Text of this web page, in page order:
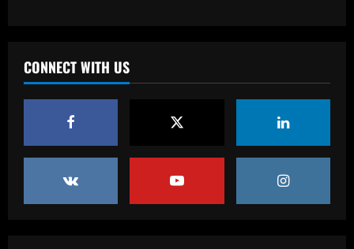
CONNECT WITH US
3
£60m Tottenham star likely to leave
12/09/2025